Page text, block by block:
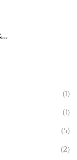
(1)
(1)
(5)
(2)